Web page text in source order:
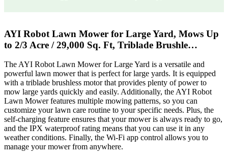
AYI Robot Lawn Mower for Large Yard, Mows Up
to 2/3 Acre / 29,000 Sq. Ft, Triblade Brushle…
The AYI Robot Lawn Mower for Large Yard is a versatile and
powerful lawn mower that is perfect for large yards. It is equipped
with a triblade brushless motor that provides plenty of power to
mow large yards quickly and easily. Additionally, the AYI Robot
Lawn Mower features multiple mowing patterns, so you can
customize your lawn care routine to your specific needs. Plus, the
self-charging feature ensures that your mower is always ready to go,
and the IPX waterproof rating means that you can use it in any
weather conditions. Finally, the Wi-Fi app control allows you to
manage your mower from anywhere.